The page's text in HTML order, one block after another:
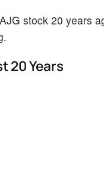
stock 20 years
20 Years